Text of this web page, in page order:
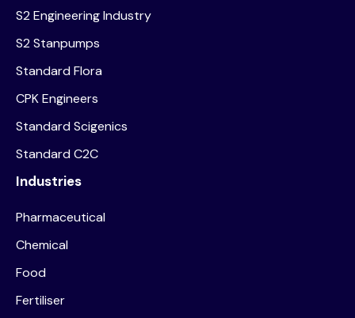
S2 Engineering Industry
S2 Stanpumps
Standard Flora
CPK Engineers
Standard Scigenics
Standard C2C
Industries
Pharmaceutical
Chemical
Food
Fertiliser